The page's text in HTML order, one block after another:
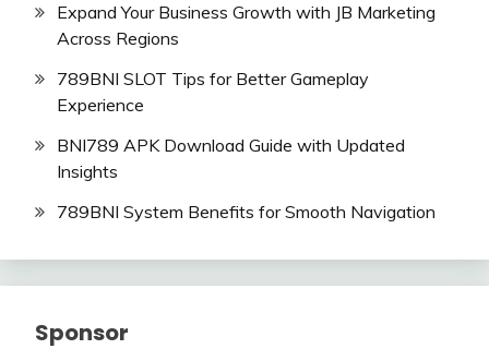
Expand Your Business Growth with JB Marketing
Across Regions
789BNI SLOT Tips for Better Gameplay
Experience
BNI789 APK Download Guide with Updated
Insights
789BNI System Benefits for Smooth Navigation
Sponsor